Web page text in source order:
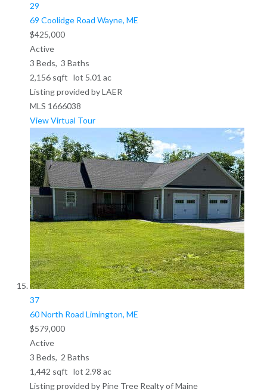
29
69 Coolidge Road Wayne, ME
$425,000
Active
3 Beds, 3 Baths
2,156sqft lot 5.01 ac
Listing provided by LAER
MLS 1666038
View Virtual Tour
37
60 North Road Limington, ME
$579,000
Active
3 Beds, 2 Baths
1,442 sqft lot 2.98 ac
Listing provided by Pine Tree Realty of Maine